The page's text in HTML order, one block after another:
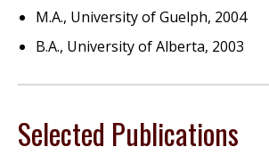
M.A., University of Guelph, 2004
B.A., University of Alberta, 2003
Selected Publications